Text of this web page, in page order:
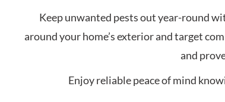
Keep unwanted pests out year-round
around your home’s exterior and target
and
Enjoy reliable peace of mind